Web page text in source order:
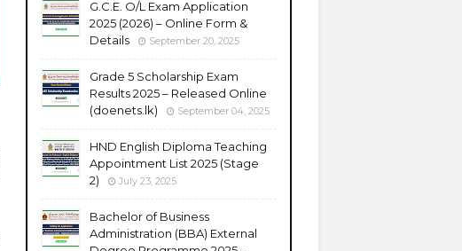
G.C.E. O/L Exam Application
2025 (2026) – Online Form &
Details
September 20, 2025
Grade 5 Scholarship Exam
Results 2025 – Released Online
(doenets.lk)
September 04, 2025
HND English Diploma Teaching
Appointment List 2025 (Stage
2)
July 23, 2025
Bachelor of Business
Administration (BBA) External